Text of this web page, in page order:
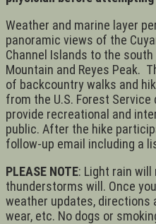
Weather and marine layer
panoramic views of the
Channel Islands to the
Mountain and Reyes Peak.
of backcountry walks and
from the U.S. Forest
provide recreational and
public. After the hike
follow-up email including a
PLEASE NOTE: Light rain will
thunderstorms will. Once
weather updates,
wear, etc. No dogs or